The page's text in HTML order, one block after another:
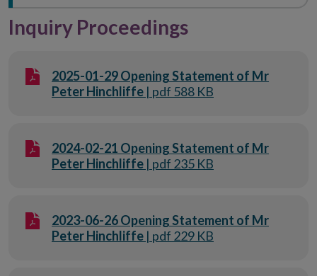
Inquiry Proceedings
2025-01-29 Opening Statement of Mr
Peter Hinchliffe | pdf 588 KB
2024-02-21 Opening Statement of Mr
Peter Hinchliffe | pdf 235 KB
2023-06-26 Opening Statement of Mr
Peter Hinchliffe | pdf 229 KB